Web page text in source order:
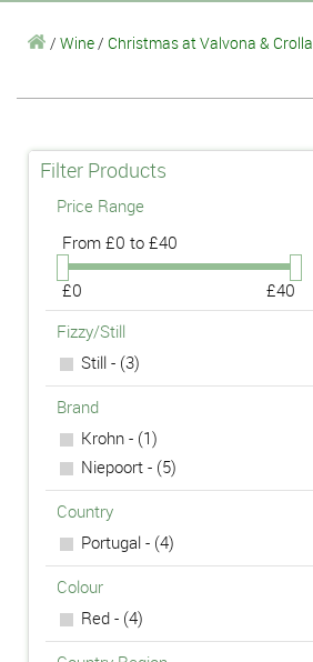
/ Wine / Christmas at Valvona & Crolla
Filter Products
Price Range
From £0 to £40
£0
£40
Fizzy/Still
Still - (3)
Brand
Krohn - (1)
Niepoort - (5)
Country
Portugal - (4)
Colour
Red - (4)